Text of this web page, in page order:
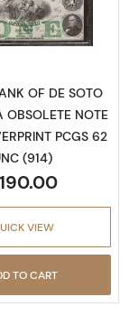
$1 Note
Read more
OF DE SOTO
OBSOLETE NOTE
PCGS 62
(914)
VIEW
TO CART